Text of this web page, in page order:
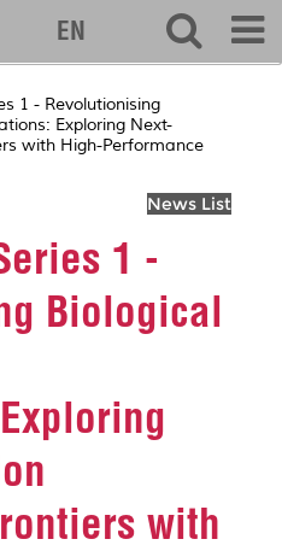
EN
1 - Revolutionising
Exploring Next-
with High-Performance
News List
1 -
Biological
with